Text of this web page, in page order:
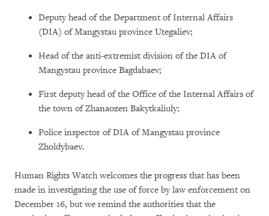
Deputy head of the Department of Internal Affairs
(DIA) of Mangystau province Utegaliev;
Head of the anti-extremist division of the DIA of
Mangystau province Bagdabaev;
First deputy head of the Office of the Internal Affairs of
the town of Zhanaozen Bakytkaliuly;
Police inspector of DIA of Mangystau province
Zholdybaev.
Human Rights Watch welcomes the progress that has been
made in investigating the use of force by law enforcement on
December 16, but we remind the authorities that the